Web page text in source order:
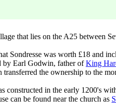
that lies on the A25 between
Sondresse was worth £18 and
by Earl Godwin, father ofKing
transferred the ownership to the
constructed in the early 1200's
can be found near the church as